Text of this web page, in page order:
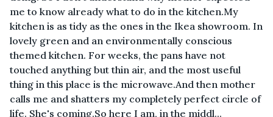
me to know already what to do in the kitchen.My
kitchen is as tidy as the ones in the Ikea showroom. In
lovely green and an environmentally conscious
themed kitchen. For weeks, the pans have not
touched anything but thin air, and the most useful
thing in this place is the microwave.And then mother
calls me and shatters my completely perfect circle of
life. She's coming.So here I am, in the middl...